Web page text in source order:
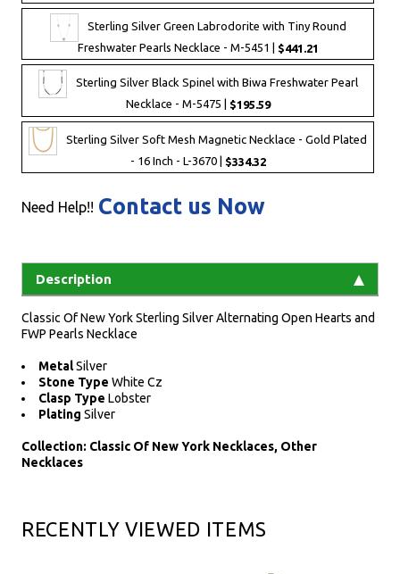
Sterling Silver Green Labrodorite with Tiny Round
Freshwater Pearls Necklace - M-5451 | $441.21
Sterling Silver Black Spinel with Biwa Freshwater Pearl
Necklace - M-5475 | $195.59
Sterling Silver Soft Mesh Magnetic Necklace - Gold Plated
- 16 Inch - L-3670 | $334.32
Need Help!! Contact us Now
Description
Classic Of New York Sterling Silver Alternating Open Hearts and
FWP Pearls Necklace
MetalSilver
Stone Type White Cz
Clasp Type Lobster
Plating Silver
Collection: Classic Of New York Necklaces, Other
Necklaces
RECENTLY VIEWED ITEMS